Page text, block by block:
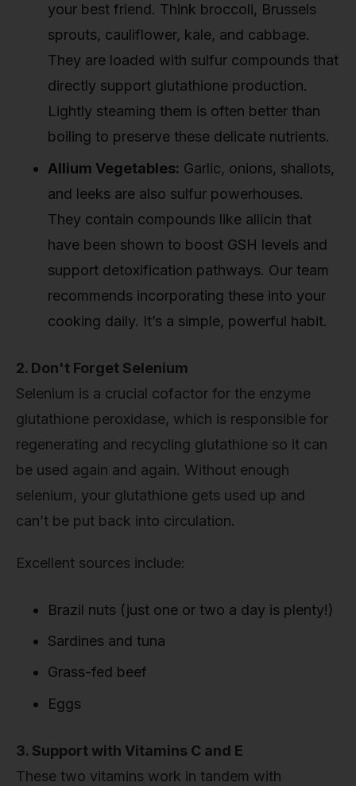
your best friend. Think broccoli, Brussels
sprouts, cauliflower, kale, and cabbage.
They are loaded with sulfur compounds that
directly support glutathione production.
Lightly steaming them is often better than
boiling to preserve these delicate nutrients.
Allium Vegetables: Garlic, onions, shallots,
and leeks are also sulfur powerhouses.
They contain compounds like allicin that
have been shown to boost GSH levels and
support detoxification pathways. Our team
recommends incorporating these into your
cooking daily. It’s a simple, powerful habit.
2. Don't Forget Selenium
Selenium is a crucial cofactor for the enzyme
glutathione peroxidase, which is responsible for
regenerating and recycling glutathione so it can
be used again and again. Without enough
selenium, your glutathione gets used up and
can’t be put back into circulation.
Excellent sources include:
Brazil nuts (just one or two a day is plenty!)
Sardines and tuna
Grass-fed beef
Eggs
3. Support with Vitamins C and E
These two vitamins work in tandem with